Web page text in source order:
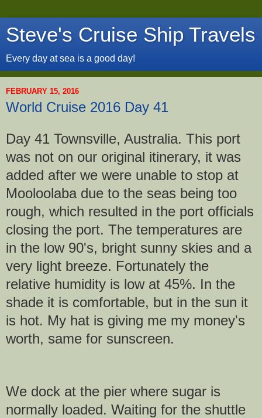
Steve's Cruise Ship Travels
Every day at sea is a good day!
FEBRUARY 15, 2016
World Cruise 2016 Day 41
Day 41 Townsville, Australia. This port
was not on our original itinerary, it was
added after we were unable to stop at
Mooloolaba due to the seas being too
rough, which resulted in the port officials
closing the port. The temperatures are
in the low 90's, bright sunny skies and a
very light breeze. Fortunately the
relative humidity is low at 45%. In the
shade it is comfortable, but in the sun it
is hot. My hat is giving me my money's
worth, same for sunscreen.
We dock at the pier where sugar is
normally loaded. Waiting for the shuttle